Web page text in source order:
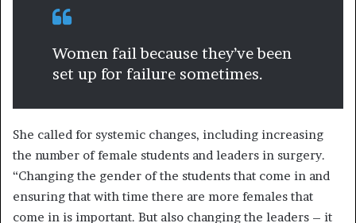
Women fail because they’ve been
set up for failure sometimes.
She called for systemic changes, including increasing
the number of female students and leaders in surgery.
“Changing the gender of the students that come in and
ensuring that with time there are more females that
come in is important. But also changing the leaders – it